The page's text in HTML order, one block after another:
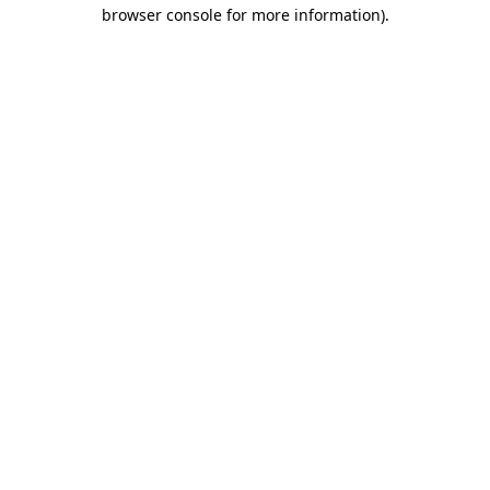
browser console for more information).